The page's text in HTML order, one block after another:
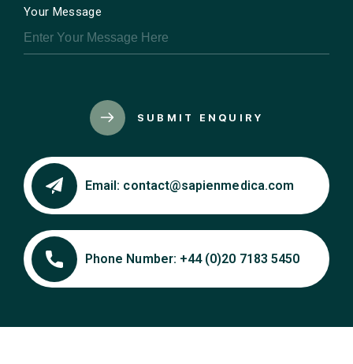
Your Message
SUBMIT ENQUIRY
Email: contact@sapienmedica.com
Phone Number: +44 (0)20 7183 5450